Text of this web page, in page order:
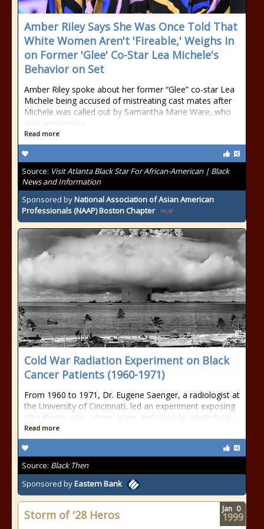
Amber Riley Says She Was Once Told That
White Women Aren't 'Fireable,' Weighs In
on Former 'Glee' Co-Star Lea Michele's
Behavior on Set
Amber Riley spoke about her former “Glee” co-star Lea
Michele being accused of mistreating cast mates after
Michele was called out by Samantha Marie Ware, who
also was on the
Read more
Source: Visit Atlanta Black Star For African-American | Black
News and Information
Sponsored byNational Association of Asian American
Professionals (NAAP) Boston Chapter
Cold War Radiation Experiment on Black
Cancer Patients (1960-1971)
From 1960 to 1971, Dr. Eugene Saenger, a radiologist at
the University of Cincinnati, led an experiment exposing
88 patients with cancer, poor, and black to whole body
Read more
Source: Black Then
Sponsored byEastern Bank
Storm of '28 Heros Jan 0
1999